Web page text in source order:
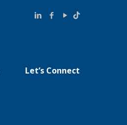
Let’s Connect